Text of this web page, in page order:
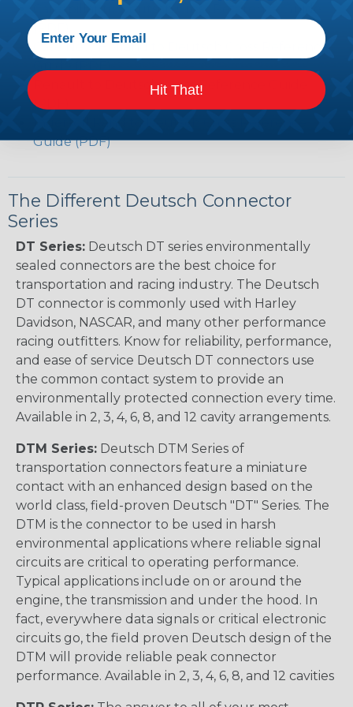
Caterpillar to Deutsch Cross Reference Guide
(PDF)
Case New Holland to Deutsch Cross Reference
Renault to Deutsch Cross Reference Guide
(PDF)
Guide (PDF)
The Different Deutsch Connector
Series
DT Series: Deutsch DT series environmentally
sealed connectors are the best choice for
transportation and racing industry. The Deutsch
DT connector is commonly used with Harley
Davidson, NASCAR, and many other performance
racing outfitters. Know for reliability, performance,
and ease of service Deutsch DT connectors use
the common contact system to provide an
environmentally protected connection every time.
Available in 2, 3, 4, 6, 8, and 12 cavity arrangements.
DTM Series: Deutsch DTM Series of
transportation connectors feature a miniature
contact with an enhanced design based on the
world class, field-proven Deutsch "DT" Series. The
DTM is the connector to be used in harsh
environmental applications where reliable signal
circuits are critical to operating performance.
Typical applications include on or around the
engine, the transmission and under the hood. In
fact, everywhere data signals or critical electronic
circuits go, the field proven Deutsch design of the
DTM will provide reliable peak connector
performance. Available in 2, 3, 4, 6, 8, and 12 cavities
Hit That!